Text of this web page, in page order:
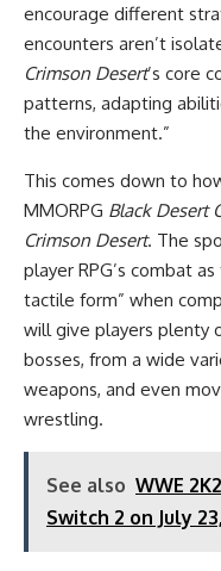
encourage different
encounters aren’t
Crimson Desert’s core
patterns, adapting
the environment.”
This comes down to
MMORPG Black Desert
Crimson Desert. The
player RPG’s combat
tactile form” when
will give players plenty
bosses, from a wide
weapons, and even
wrestling.
See also WWE
Switch 2 on July